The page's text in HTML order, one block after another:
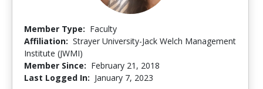
Member Type: Faculty
Affiliation: Strayer University-Jack Welch Management
Institute (JWMI)
Member Since: February 21, 2018
Last Logged In: January 7, 2023